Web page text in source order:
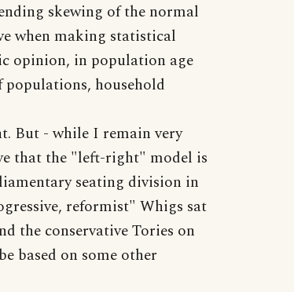
skewing of the normal
when making statistical
opinion, in population age
populations, household
But - while I remain very
that the "left-right" model is
seating division in
reformist" Whigs sat
the conservative Tories on
based on some other